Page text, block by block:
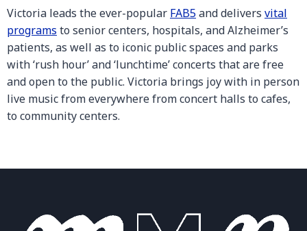
Victoria leads the ever-popular FAB5and delivers vital
programs to senior centers, hospitals, and Alzheimer’s
patients, as well as to iconic public spaces and parks
with ‘rush hour’ and ‘lunchtime’ concerts that are free
and open to the public. Victoria brings joy with in person
live music from everywhere from concert halls to cafes,
to community centers.